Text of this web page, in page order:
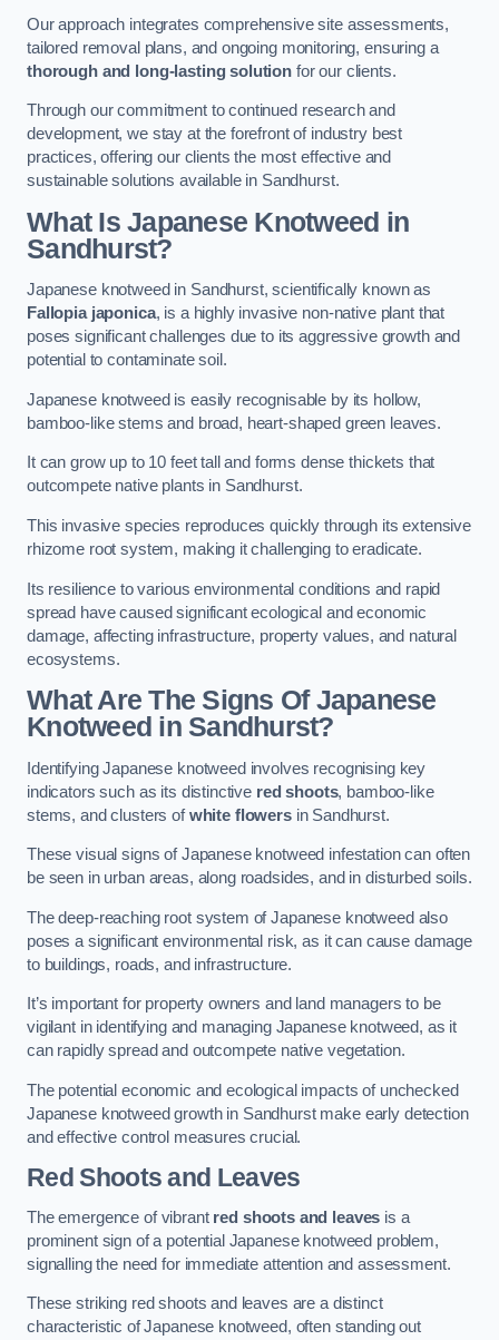
Our approach integrates comprehensive site assessments,
tailored removal plans, and ongoing monitoring, ensuring a
thorough and long-lasting solution for our clients.
Through our commitment to continued research and
development, we stay at the forefront of industry best
practices, offering our clients the most effective and
sustainable solutions available in Sandhurst.
What Is Japanese Knotweed in
Sandhurst?
Japanese knotweed in Sandhurst, scientifically known as
Fallopia japonica, is a highly invasive non-native plant that
poses significant challenges due to its aggressive growth and
potential to contaminate soil.
Japanese knotweed is easily recognisable by its hollow,
bamboo-like stems and broad, heart-shaped green leaves.
It can grow up to 10 feet tall and forms dense thickets that
outcompete native plants in Sandhurst.
This invasive species reproduces quickly through its extensive
rhizome root system, making it challenging to eradicate.
Its resilience to various environmental conditions and rapid
spread have caused significant ecological and economic
damage, affecting infrastructure, property values, and natural
ecosystems.
What Are The Signs Of Japanese
Knotweed in Sandhurst?
Identifying Japanese knotweed involves recognising key
indicators such as its distinctive red shoots, bamboo-like
stems, and clusters ofwhite flowersin Sandhurst.
These visual signs of Japanese knotweed infestation can often
be seen in urban areas, along roadsides, and in disturbed soils.
The deep-reaching root system of Japanese knotweed also
poses a significant environmental risk, as it can cause damage
to buildings, roads, and infrastructure.
It’s important for property owners and land managers to be
vigilant in identifying and managing Japanese knotweed, as it
can rapidly spread and outcompete native vegetation.
The potential economic and ecological impacts of unchecked
Japanese knotweed growth in Sandhurst make early detection
and effective control measures crucial.
Red Shoots and Leaves
The emergence of vibrant red shoots and leaves is a
prominent sign of a potential Japanese knotweed problem,
signalling the need for immediate attention and assessment.
These striking red shoots and leaves are a distinct
characteristic of Japanese knotweed, often standing out